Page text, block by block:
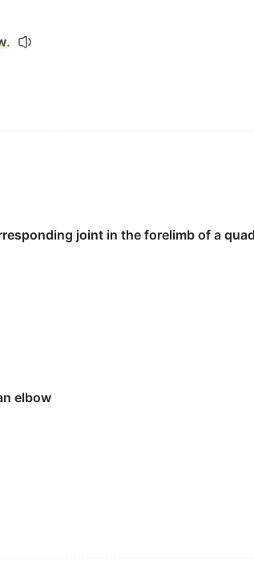
.
证词。
joint in the forelimb of a
elbow